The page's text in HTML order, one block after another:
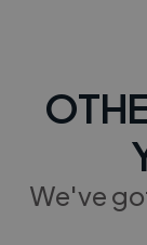
We've